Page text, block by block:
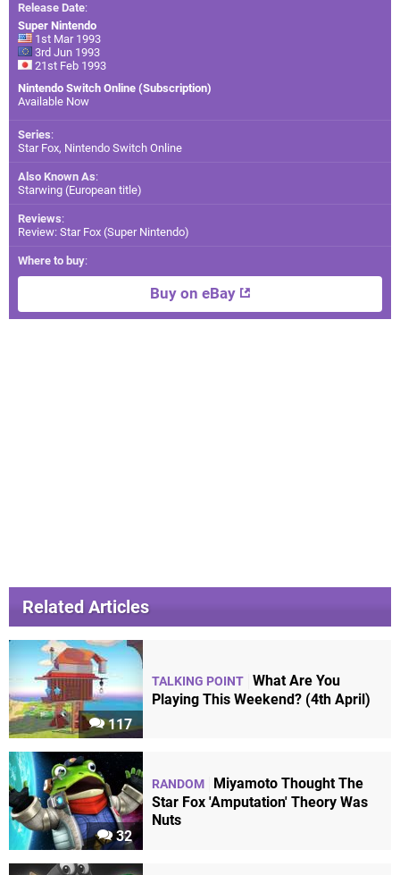
Release Date:
Super Nintendo
1st Mar 1993
3rd Jun 1993
21st Feb 1993
Nintendo Switch Online (Subscription)
Available Now
Series:
Star Fox, Nintendo Switch Online
Also Known As:
Starwing (European title)
Reviews:
Review: Star Fox (Super Nintendo)
Where to buy:
Buy on eBay
Related Articles
117
TALKING POINT What Are You
Playing This Weekend? (4th April)
32
RANDOM
Miyamoto Thought The
Star Fox 'Amputation' Theory Was
Nuts